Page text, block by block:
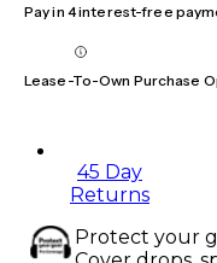
Pay in 4 interest-free
Lease-To-Own Purchase
45 Day
Returns
Protect your